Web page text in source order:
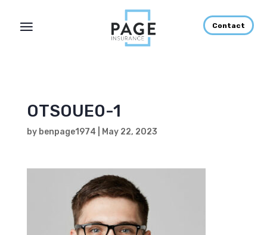
Contact
OTSOUE0-1
by benpage1974 May 22, 2023